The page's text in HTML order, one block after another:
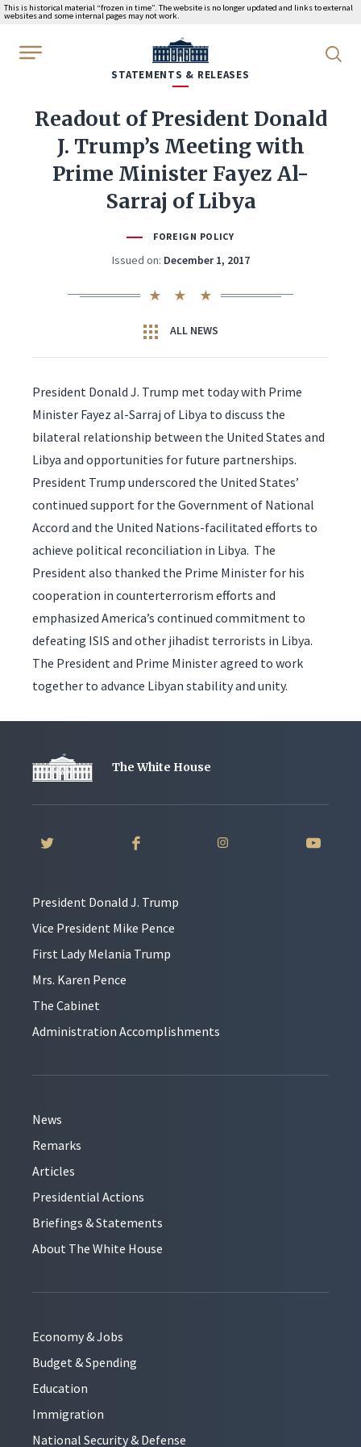
This is historical material “frozen in time”. The website is no longer updated and links to external
websites and some internal pages may not work.
WhiteHouse.gov
STATEMENTS & RELEASES
Readout of President Donald
J. Trump’s Meeting with
Prime Minister Fayez Al-
Sarraj of Libya
FOREIGN POLICY
Issued on: December 1, 2017
ALL NEWS
President Donald J. Trump met today with Prime
Minister Fayez al-Sarraj of Libya to discuss the
bilateral relationship between the United States and
Libya and opportunities for future partnerships.
President Trump underscored the United States’
continued support for the Government of National
Accord and the United Nations-facilitated efforts to
achieve political reconciliation in Libya. The
President also thanked the Prime Minister for his
cooperation in counterterrorism efforts and
emphasized America’s continued commitment to
defeating ISIS and other jihadist terrorists in Libya.
The President and Prime Minister agreed to work
together to advance Libyan stability and unity.
The White House
President Donald J. Trump
Vice President Mike Pence
First Lady Melania Trump
Mrs. Karen Pence
The Cabinet
Administration Accomplishments
News
Remarks
Articles
Presidential Actions
Briefings & Statements
About The White House
Economy & Jobs
Budget & Spending
Education
Immigration
National Security & Defense